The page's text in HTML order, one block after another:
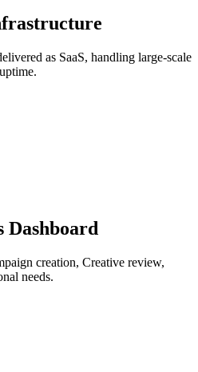
as SaaS, handling large-scale
Dashboard
creation, Creative review,
needs.